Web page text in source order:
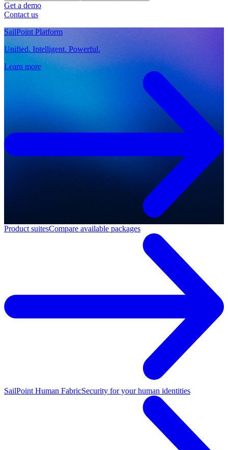
Get a demo
Contact us
SailPoint Platform
Unified. Intelligent. Powerful.
Learn more
Product suitesCompare available packages
SailPoint Human FabricSecurity for your human identities